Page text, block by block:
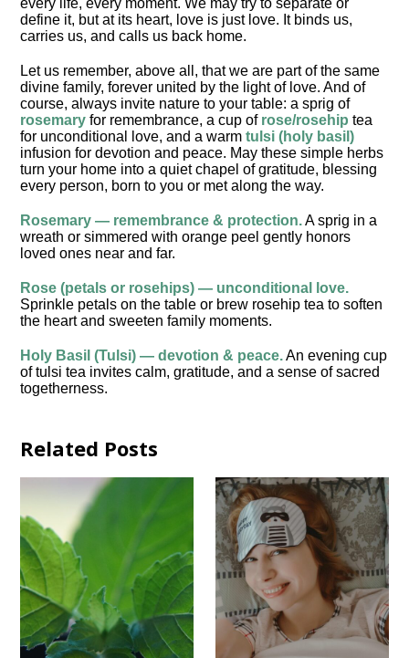
every life, every moment. We may try to separate or
define it, but at its heart, love is just love. It binds us,
carries us, and calls us back home.
Let us remember, above all, that we are part of the same
divine family, forever united by the light of love. And of
course, always invite nature to your table: a sprig of
rosemary for remembrance, a cup of rose/rosehip tea
for unconditional love, and a warmtulsi (holy basil)
infusion for devotion and peace. May these simple herbs
turn your home into a quiet chapel of gratitude, blessing
every person, born to you or met along the way.
Rosemary — remembrance & protection.A sprig in a
wreath or simmered with orange peel gently honors
loved ones near and far.
Rose (petals or rosehips) — unconditional love.
Sprinkle petals on the table or brew rosehip tea to soften
the heart and sweeten family moments.
Holy Basil (Tulsi) — devotion & peace.An evening cup
of tulsi tea invites calm, gratitude, and a sense of sacred
togetherness.
Related Posts